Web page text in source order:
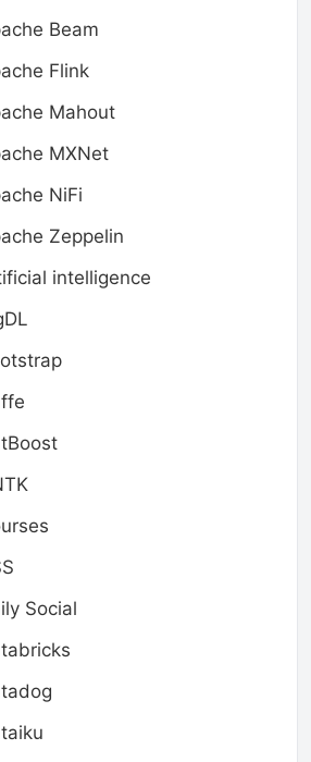
Beam
Flink
Mahout
MXNet
NiFi
Zeppelin
intelligence
Social